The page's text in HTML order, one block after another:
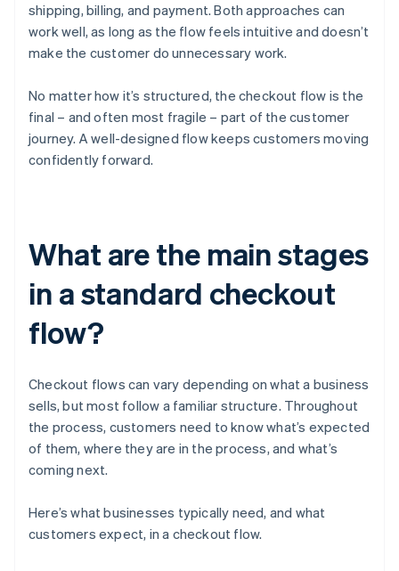
shipping, billing, and payment. Both approaches can
work well, as long as the flow feels intuitive and doesn’t
make the customer do unnecessary work.
No matter how it’s structured, the checkout flow is the
final – and often most fragile – part of the customer
journey. A well-designed flow keeps customers moving
confidently forward.
What are the main stages
in a standard checkout
flow?
Checkout flows can vary depending on what a business
sells, but most follow a familiar structure. Throughout
the process, customers need to know what’s expected
of them, where they are in the process, and what’s
coming next.
Here’s what businesses typically need, and what
customers expect, in a checkout flow.